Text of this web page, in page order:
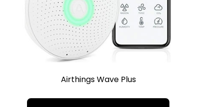
Airthings Wave Plus